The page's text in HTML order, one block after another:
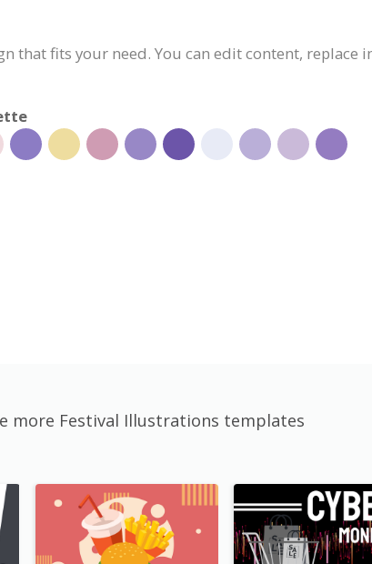
that fits your need. You can edit content, replace
more Festival Illustrations templates